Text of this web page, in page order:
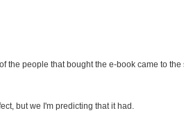
the people that bought the e-book came to the
but we I'm predicting that it had.